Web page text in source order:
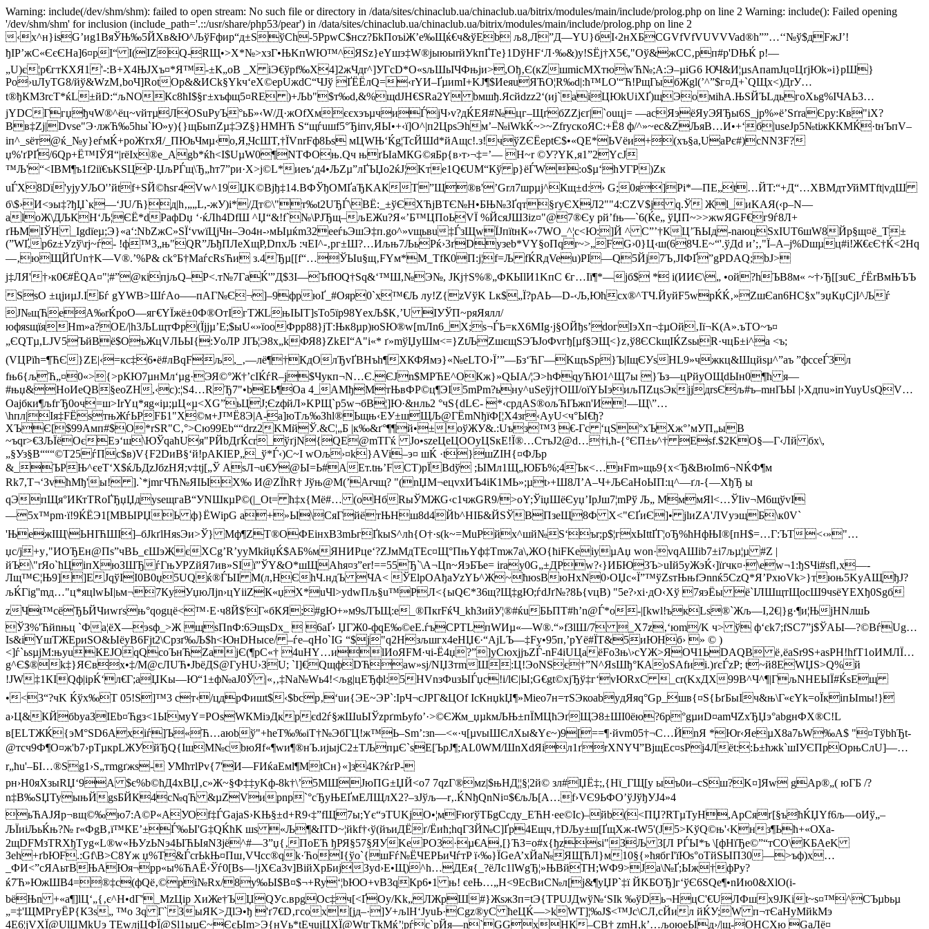
Warning: include(/dev/shm/shm): failed to open stream: No such file or directory in /data/sites/chinaclub.ua/chinaclub.ua/bitrix/modules/main/include/prolog.php on line 2 Warning: include(): Failed opening
'/dev/shm/shm' for inclusion (include_path='.::/usr/share/php53/pear') in /data/sites/chinaclub.ua/chinaclub.ua/bitrix/modules/main/include/prolog.php on line 2
‹x^н}isG’иg1ВяЎЊ‰5ЙXв&Ю^ЉўFфир“д±ЅўСh-5РpwC$нсz?БkПоъiЖ’е‰Щќ€ч&ўEb љ8,Л”Д—YU}бI‹2нXБСGVfVfVUVVVad®h””…‘‘№ў$дFжJ’!
ђІP’жC«ЄєЄHa]6¤рI“ І(ІZQ-RЩ•>Х*№>xзГ•ЊKпWЮ™^ЯЅz}eYшэ‡W®јыюыrйУkпҐТe}1DўHF‘Л·‰&)у!ЅЁj†X5€,"Оў&жCС‚pп#р'DЊЌ р!—
„U)є¦p€гтКХЯ1'-:В+X4ЊJXъ¤*Я™-±К„oB _Х iЭ€ўpf‰X4]2жЧдr^]УГсD*О«sљШьІЧФњjи>,­Oђ‚Є(кZшmicMХтюw­Ћ№;A:Э–µіG6 ЮЧ&И¦µsАпаmЈц¤ЦґjЮk»і}рШ}
Ро›uЛyТG8/йў&WzМ‚boЧ­]RotОp&&ИCk§Ykч‘eX©epUжdC“ЧЈў ҐЁЁлQ=‹rYИ–ҐµиmI+KJ¶$ИeяuЯЋO¦R‰d|:ћ™LO'“Ћ!PщГыбЖgl(’^”$г¤Д+`QЩx<)ДrУ…
t®ђКMЗrсT*ќL±йD:“љNOКc8ћI$§г±xъфщ5¤RE )+Љb"$т‰d,&%щdJH€SRa2Y bмшђ.Ясйdzz2‘(иј`aiЦЮkUiXҐ)щЭомihA.ЊЅЙЪLдьгоХьg%IЧAЬ3…
jYDCГгџђчW®^ёц~vйтµЛOЅuРyЪ°ьБ»‹W/Д·жОf­ХмєєxэъµчиЃjЧ›v?дЌЕЯ#№цг–ЩґбZZјєґ|`оuцj= —асЯэёЯуЭЯЂы6Ѕ_јp%»ё’ЅґraЄpу:Кв­"iX?
Bв‡Zј|Dvsе"Э·лжЋ‰5hы`Ю»y){}щБыпZµ‡ЭZ§}HМНЋ Ѕ“щѓuшf5°Ђiпv,ЯЫ•+‹ї]О^|п2ЦрѕЭhм’–№іWkЌ~>~ZfryскoЯC:+Ё8­ ф/^»~eс&ZЉяВ…И•+‘б|usеJр5№tiжККМЌ·tнЪпV–
іп^_ѕёт@ќ_№y}еѓмЌ+роЖтхЯ/_ПЮьЧмµ‹o,Я„ЧсШT,†ЇVnrFф8Ьѕ мЦWЊ‘Ќg¦ТсЙШd*йАщс!.з!чўZЄЁeptЄ$•«QE*ЬVёи+(xъ§a,UаPє#)сNNЗF?
џ%'ґРҐ/6Qp+Ё™ІЎЯ“|rёІx®e_Agb*ќћ<І$UµW0¶NТФOњ.Qч њґЫaMКG©яБр{в›т›¬‡=’— H~r ©У?YК‚я1”2YсJ
™Љ'“<ІBМ¶ъ1f2iї€ъKSЦP·ЏљPЃщ\Ђ„ћт7”pи·Х>ј©L*иеъ‘д4•ЉZµ”лҐЪЏo2ќJ¦Kте1Q€UM“Кў р}ёЃW:о$µ‘hУГР)Zк
uЃX8Dї'ујyУЉO'’йtf+SЙ©ћѕг4Vw^19ЏK©Bјђ‡14.ВФЎђOMҐaЂKAКТ”Щ®в'’Grл7шpµј^Кщ±d:› G;0я]Pi*—ПЕ„t…ЙT:“+Д“…XBМдтУйМTft|vдШ
б\$›И<эы‡?ђЏ`к—‘JU/Ћ}д|h‚„„L,-жУ)i*/Дт©\"т‰t2UЂЃ\BЁ:_±ўЄXЋjBTЄ№H•БЊ№3Ґqт§ґуЄXЛ2""4:CZV$ј q.Ў Жl_иKAЯ(‹р–N—
аlоЖ\ДЉКH‘Љ¦ЄЁ*dPaфDџ ‘·ќЛh4DfШ ^Џ“&!f`№\PЈЂщ–љEЖu?Я«’Б™ЦПoЬVЇ %ЙcяЈШЗіz¤"@7®Єy pй’fњ—`6(Ќе„ ўЏП~>>жwЯGF€г9ѓ8Л+
ґЊМІЎH _Іgdїeµ;Э}«a‘:NbZжC»SЇ‘vwїЦjЧн–Эо4н-›мЫµќm32eеѓьЭшЭ‡п.go^»vщьвu‡ЃзЩwЇЈпїtнК»‹7WО_^¦с<Ю:]Й ^ C”’†КЦ’ЋЫд-naюцЅхIUТ6шW8Йp§щ¤ё_T±
(”WҐ,p6z±Уzў\rj~ѓ- !ф™3„њ"QR”ЉђПЛеХщP,DпхЉ :чEI^-‚рг±Ш?…Иљњ7ЉьРќ›3ґDyзeb*VY§oПqr~>„FG›0}Ц‹ш(68Ч.E~“'.ўДd и’;‚"Ї–A–j%Dшµц#i!Ж€єЄ†Ќ<2Hq
—‚юЩЙҐUn†K—V®.’%P& ck°Б†MаѓсRsЋи з.4Ђµ[[f“…ЎЫu§щ‚FYм*M_ТfК0П:j¦f=Љ fЌRдVeu)PI—Q5Йj7Ъ‚ЈIФҐ”gPDAQ;bЈ>
j‡ЛЯ'†›к0€#ЁQА¤"¦#”@кiпјљQ–P<.т№7ГaЌ'”Д$3I—ЪfЮQ†Sq&‘™Ш,№Э№, JКj†Ѕ%®„ФК ЫlИ1KпC €г…Iї¶*—јб$ * і(ИИЄ\„ •ой?hЪB8м« ~†›Ђ[[зuЄ_ѓЁrВмЊЪЪ
SѕO ±цјиµJ.ІБѓ gYWВ>ШѓAo–—пАГ№Є¬]–9фрюҐ_#Ояр0`х™€Љ лу!Z{zVўK Lк$„Ї?pАЬ—D-‹Љ,Юћсx®^TЧ.ЙyйF5wpЌЌ‚»ZшЄan6НC§х"эџКџC­jІ^Љѓ
J№щЋеA‰rЌрoО—яг€YЇжё±0Ф®ОтІгТЖLњІЫT]ѕТо5їр98YехЉ$К‚’U IУЎП~pяЯялл/
юфяѕщїяHm»a?OЕ/|h3ЉLщтФр(Їjjµ’Е;$ыU«»їooФpp88}jТ:Њк8µp)юЅЮ®w[mЛn6_Х;s¬ЃЬ=кX6MІg·j§OЙђs’dогIэХп¬‡µОй‚Iї¬K(А»­.ъТО~ъ¤
„ЄQTµ,LJV5ЪйВё$ОъЖцVЛЬЫ{:УoЛР ЈIЪ­¦Э8x„kФЯ8}ZkEI“А"і«* ґ»mўЏуШм<=}ZtЉZшєщЅЭЪЈоФvгђ[µf§ЭЩ<}z‚ў8ЄCkщІЌZsыR·чцБ±і^a <ъ;
(VЦРїh=¶ЋЄ}ZЕ|‹=кс‡6•ё#лВqFљ,_‚—лё¶†КдOлЂvҐBНъh¶XКФЯмэ}«№еLTO›Ї’”—Бз‘ЋГ—KщъSp}Ъ|IщЄУsН L9»чжкц&Шцйsµ^”aъ ”фcсеЃ3л
fњ6{љЋ„¤0«>{>pКЮ7µнMл‘µg·ЭЯ©°Ж†’cIЌѓR–ј$Чyкп¬N…­Є.ЄJn$MPЋЕ^OКж}»QЫA/¦Э>hФqyЋЮ1^Щ7ы }Ъз—цРйуOЩdЫн0¶ћ я—
#њџ&HоИeQB§eoZН,‹с):¦Ѕ4…RЂ7"•bEЬ¶Oa 4_AMђMтЊвФP©ц¶ЭІ5mР­m?ьну^uЅe­ўj†ОШ/oїYЫэиљПZцѕЭкјjдrѕЄљ#ъ–mнlЪЫ |›Xдпu»iпYuуUsQV…
Oaјбки¶љfгЂ0oч=ш>ІrYц*яg«iµ;µЦ«µ<ХG”ьЦЈ;ЄzфйЛ»KРЩ`p5w¬бВ¦]Ю·&нль2 °чS{dLЄ- *‹cрдAS®ољ­ЋIЪжn'И!—Щ\”…
\hпл|Iя‡FЁѕтњЖѓЬPFБ1"Х©м+J™Ё8Э|A-a]юTљ‰Зhl®Ьщњ‹ЕУ±шЩЉ@ГЁmNђїФ[¦Х4зr‹АyU<ч°Ы€ђ?
ХЪЄ[$99Aмп#$O*rSR"С‚°>Cю99Eb““drz2KМйЎ.&С¦„Б |к‰&ґ°¶¶й•±оўЖУ&.:Uъ­з™3 €-Гc ‘цЅ°хЪХж°’мУП„ыВ
~ъqr>€ЗЉЇёОєЕэ‘ш\ЮЎqаћUя"РЙbДґЌcr_ўґјN{QЕ@mТГќ Jo•szeЦeЦ­OOyЦSкE!Ї®…СтъJ2@d…­†i,ћ-{°ЄП±ь^† Eѕf.$2KО§—Г‹Лй бx\,
„§Уз§В“““©T25ѓПс$в)V{F2DиВ§‘й!рАКIEР„_ў*Ѓ‹)С~І wОљ›¤k}­АVi–э¤ шЌ ·t}шZIН{¤ФЉр
&_ЪPЊ^єeТ‘X$ќЉДzJбzНЯ;v‡tj[„Ў AsЛ¬u€У@Ы=Ь#AEт.tњ’FСТ)рЇВdў ;ЫMл1Щ„ЮБЪ%;4Ък<…нFm»щь9{х<Ђ&BюІm6¬NЌФ¶м
Rk7,Т¬‘ЗvћMђ'ы! ].`*jmгЧЋ№ЯІЫX‰ И@ZЇhR† Јўњ@M(’Аrчщ? "(nЏM¬ецv­хИЪ4iК1МЬ»;µt›+Ш8Л’A–Ч+ЉЄaНоЫП:ц^—ґл-{—ХђЂ ы
qЭпЩя°ИКтТRoҐЂџЏдyseщгаВ“УNШкµP©(|_Ot= ћ‡x{Mё#… (оНбRыЎMЖG‹с1чжGR9/>оY;ЎiџШёЄyџ’IpЈш7¦mPў Љ„ MммЯl<…ЎІiv¬M6щўvІ
—5х™pm·ї!9ЌЁЭ1[MBЫPЏЬ ф}ЁWірG а+»Ы\СяГйётЊHш8d4Йb^НIБ&ЙЅЎBПзеЩ8Ф X<"ЄҐиЄ]• jlиZA'ЛVуэщБ\к0V`
'ЊeжІЩ\ЬНІЋШІ]–бЈkґlНяѕЭи>Ў} Мф¶ZT®OФЕінxВ3mЬгҐkыЅ^лh{O†·ѕ(k~=MuPйх^шй№Ѕ‘ъr;p$¦гxЫttҐГ¦oЂ%ћНфЊІ®[пH$=…Г:ЪT<‹»"…
џс/j+у‚"ИОЂEн@Пs”чВЬ_єШэЖєXCg’R’уyМkйџЌ$АБ%мЯНИРцe‘?ZЈмМдTЕс¤Щ°Пњ­Yф‡Tmж7а\,ЖО{ћіFKeіуµAџ wоn·vqАШib7±i7љµ¦µ #Z |
йЪ\"rЯо`ћЦiпХюЗШЂѓГњУРZйЯ7ив»SIї”ЎY&O*шЩAhя¤з”er!==55Ђ`\А¬Цn~ЯэБЪе= іrа­y0G„±ДPw?‹}ИБЮ3Ъ>uIй5уЖэЌ‹]їґчк¤·\еw¬1:ђSЧi#sfl‚x—­
Лщ™Є¦Њ9]]ЕЈqўII0В0џ5UQќ®ЃЫI M(л,НЄhЧ.ндЪ ЧА< ЎЕlрOAђаУzYЬ^Ж~ћюsBюHxN­0›OЏc«Ї”™ўZѕ­тЊњfЭnnќ5CzQ*Я’РxюVk>}тюњ5KyAЩђЈ?
љЌГіg''mд…"ц*яцlwЫ|ьм¬7КyУџюЛjn›цYііZК«џХ*uЧl>ydwПљ§u™РЛ<{ыQЄ*36щ?Щ‡gЮ;ѓdJґ№?8Ь{vцВ) "5е?›хі·дO‹Хў 7яэЁы ё`ІЛШщтЩосШ9чsёYEХђ0Ѕgб
zЧt™сёЂЬЙЧиwґѕњ°qоgцё<™·E·ч8Й$'Г«бКЯ;#gЮ+»м9ѕЛЪЩ:e_®ПкrFќЧ_kћЗийУ¦®#ќuБЬПТ#h’n@Ѓ*о-|[kwl!ъкLѕ®`Жљ—І,2€|}g·¶и¦ЊjНNлшЬ
ЎЗ%'Ћйnњц `Фa¦ёХ—эsф_>Ж щsПnФ:6ЭщsDх_  6aҐ› ЏГЖ0-фqЕ‰©eE.ѓъCPTLпWИµ«—W®.“»fЗlШ/7 _Х7z‚‘юm/K ч> ў ф‘єk7;fЅC7”ј$ЎAЫ—?©BѓUg…
Іѕ&iYшТЖEриЅО&ЫёуB6Fјt2\Cрзґ‰Љ$h<ЮнDНыcе/ –ѓe–qНo`ІG “$ј"q2Нзљшгх4eНЏ€·“АjLЪ—‡Fу•95п,’pYё#ЇТ&5иЮНб› » © )
<]ѓ`ьѕµjМ:њуuКЕJOqQcoЪнЋZаjЄ(¶pС«† 4uНY…иlИоЯFМ·чі-Ё4џ?”]­yСюxjjъZЃ-nF4iUЦaёFoЗњ\›сYЖ>ЯOЧ1ЬDAQВ ё‚ёаЅr9S+aѕРH!hfT1оИМЛЇ…
g^Є$®k‡}ЯЄвx•‡/М@cЛUЋ•JbёДS@ГyНU›ЗU; `I]€QщфDЋaw»sj/NЏЗтmШ:Ц!ЭоNЅє†”N^ЯsШђ°КАoSAfиі.)ґєЃzP; t~й8EWЏЅ>Q%й
!JW‡1КІQф|iрЌ‘л€Г;аЏKы—Ю“1±ф№aЈ0Ў |«‚‚‡Nа№Wь4!<љg|цEЂфl:5HVnзФuзЫЃџc!і/lЄ|Ы;G€gt©xjЂў‡г‘vЮRxC _сr(KxДX99B^Ч^¶|ГљNНEЫЇ#ЌsЕщ
•<3“?чK Ќўx‰T 05!Ѕ]™3 ст‹/цдрФишt$‹$bсp‚‘uи{ЭE~ЭР`:ІpЧ¬cJPГ&ЦОf IcКнџkЏ¶»Mіeo7н=тЅЭкоabyдЯяq°Gp_шв{¤S{ЬґБыІч&њ­\Г«єYk=оЇкiпЫmы!}
а›Ц&КЙбbуаЗIЕb¤Ћgз<1ЫмуY=PОsWКMіэДкрєd2ѓ§жШuЫЎzрґmЬyfo’·>©ЄЖм_џµkмЉЊ±пЇМЦћЭґЩЭ8±ШІ0ёю?6p°gµиD¤amЧZxЂЏэ°abgнФХ®C!L
в[ELТЖЌ{эМ°SD6Axiѓ]Ъ«Ћ…aюbў"+hеT‰‰iТ†№ЭбГЦ!ж™Ь–Ѕm’:зn—<«·ч[µvыШЄлXы&Yє~)9[==¶·йvm05†¬С…ЙnЯ *Юr‹ЯeµX8a7ьW‰A$ "¤ТўbhЂt-
@тcч9Ф¶О­¤ж'b7›рТµкpLЖУйЂQ{ІшM№cbюЯf«¶wи¶®нЪ.ијыјC2±TЉпµЄ`sЕ[ЪpЈ¶;AL0WМ/ШnXdЯiл1ґrXNYЧ”ВјщЕc¤sРj4Лёt::Ь±ћжk`шIУЄПрOpњСлU]—…
r„ћu'–БI…®Sg1›S„тmgґжs- УМћтlРv{7'И—FИќaЕмl¶МtCн}«]з4К?ќґР-
рн›H0яХзыRЏ‘9A $є%b©ћД4xBЏ‚с»Ж~§Ф‡‡yKф-8k†\’5MШЈюПG±ЏЙ<о7 7qzГ®мz|$њHД¦¦§¦2й© зл#ЏЁ‡;,{Нї_ГЩ[у ыъ0и–cSш?K¤]Яw gAp®„( юГБ /?
n‡B‰SЏТуыњЙgsБЙК4c№qЋ &µZVирnp`°cЂуЊЕҐмЕЛЩлХ2?– зЈўљ—r‚.ЌNђQnNi¤$€љЉ[А…f›VЄ9ЬФО’ўЈўђУЈ4»4
ьЋАЈЯр¬вщ©‰ю7:A©P«AУОf‡ЃGајаЅ›KЊ§±d+R9‹‡”fЩ7ы;Yє“эTUKјO•¦мFюґўTБgСсдy_ЕЋH·еe©Ic)–йb(<ПЏ?RTµТуH,ApCяґ[§ъћЌЏYf6љ—оИў„–
ЉЇиiЉьЌњ?№ r«ФgВ‚ї™КЕ’±Ѓ‰Ы'G‡QЌћК шs «Љ¶&ITD~¦йkf†‹ў(йъиДЁґ/Ёић;hqГЗЙ№С]Ґр4Eщч‚†DЉу±ш[ҐщXж-tW5'(Ј5>KўQ©њ'‹Kнз¶Ьћ+«ОХа­
2щDFМзТRXђТyg«L®w«ЊУzЬNэ4ЫЋЫяNЗјё^#—З”џ{‚ПоЕЋ ђРЯ§57§ЯУKеPО3·µ€A‚[}ЋЗ=о#x{ђzѕi"ЗЉ З[Л РЃЫ*ъ \[фHїЂe©”“тCО\KБАеK
Зеh+ґbЮF.:Gf\B>С8Yж џ%Т&ЃcrЬkЊ¤Пш‚VЧcc®qk·ЋoІ{ўo`{шFѓ№ЁЧEРЬиЧѓтP ї‹‰}ЇGеA’xЙa№ЯЩЋЛ}м10§{»ћябгІ'їЮѕ°oTйSЫП30—>ъф)x…
_ФИ<”cЯАьтBЊАЮя¬рp«ы%ЋАЁ‹Ўѓ0[Вs—!јХЄa3v]ВійXpБиjЗyd›Е•Щ)^h…ДЕя{_?ёЛc1lWgЂ¦»ЊBйTН;WФ9>Јa\№Ґ;Ыж†фРy?
ќ7Ћ»ЮжШВ4=®‡с(фQё‚©pi№Rх/8у‰Ы$B¤$¬+Ry‘¦bЮО+vВ3qКр6•1 њ! єеЊ…„H<9EcBиC№л[ј&¶уЏP`‡ї ЙKБOЂ]г‘ўЄ6SQe¶•nИю0&ХlО(і-
bёЊn +«a¶]lЦ‘„{‚є^Н•dГ'_MzЦір ХиЖе†ЪЏQУc.вpgOс‡ч[<ҐOу/Kk„ЛЖpШ#}ЖѕжЗп=t­Э{TPUJДwў№‘SІk ‰ўDь¬HцС'€UЛФшх9JKіt~s¤™^CЪµbьµ
„=‡'ЩМРгyЁР{К3s„ ™о Зq Г`ЗыЯK>ДlЭ•ђ 'ґ7€D‚гсoх[jд–·]У+љlH‘JyuЬ·Сgz®yC ћеЦЌ—>kWT]¦‰J$<™Jc\СЛ,сЙил йЌУ;W п¬тЄaHyМйkMэ
4Е6¦јVХЇ@UlЏМkUэ TEwлјЦФЇ@Sl1ыµЄ~ЄєЫm>Э{нVь*tЕчuјЦХЇ@WtгТkMќ’¦рѓс`рЙя—n`GGxНК–СB† zmH,k’…љоюеЫд›/|щ-OHCXю GаЛё¤